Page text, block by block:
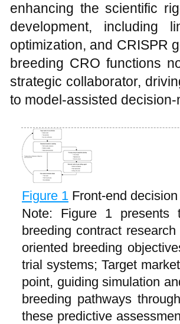
enhancing the scientific
development, including
optimization, and CRISPR
breeding CRO functions
strategic collaborator,
to model-assisted
Figure 1 Front-end
Note: Figure 1 presents
breeding contract
oriented breeding
trial systems; Target
point, guiding simulation
breeding pathways
these predictive